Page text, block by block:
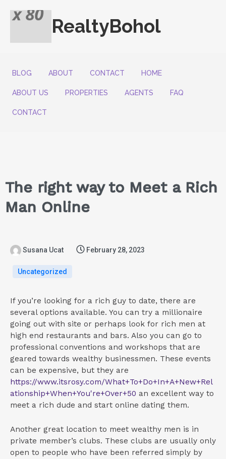
RealtyBohol
BLOG ABOUT CONTACT HOME
ABOUT US PROPERTIES AGENTS FAQ
CONTACT
The right way to Meet a Rich
Man Online
Susana Ucat February 28, 2023
Uncategorized
If you’re looking for a rich guy to date, there are
several options available. You can try a millionaire
going out with site or perhaps look for rich men at
high end restaurants and bars. Also you can go to
professional conventions and workshops that are
geared towards wealthy businessmen. These events
can be expensive, but they are
https://www.itsrosy.com/What+To+Do+In+A+New+Rel
ationship+When+You're+Over+50 an excellent way to
meet a rich dude and start online dating them.
Another great location to meet wealthy men is in
private member’s clubs. These clubs are usually only
open to people who have been referred simply by